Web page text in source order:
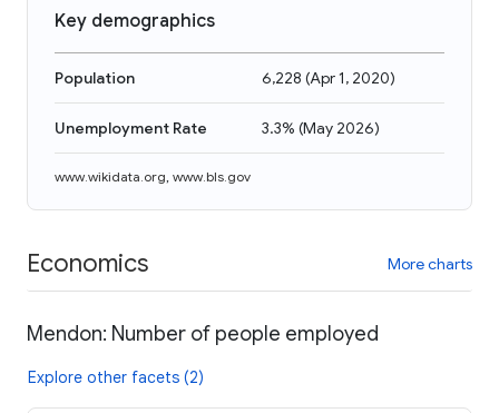
Key demographics
Population 6,228 (Apr 1, 2020)
Unemployment Rate 3.3% (May 2026)
www.wikidata.org, www.bls.gov
Economics More charts
Mendon: Number of people employed
Explore other facets (2)